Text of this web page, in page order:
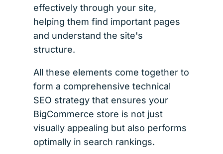
effectively through your site,
helping them find important pages
and understand the site's
structure.
All these elements come together to
form a comprehensive technical
SEO strategy that ensures your
BigCommerce store is not just
visually appealing but also performs
optimally in search rankings.